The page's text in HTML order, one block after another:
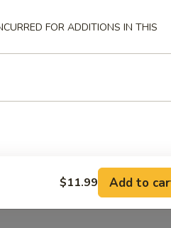
Chicken Stick (2), Shrimp Toast
FOR ADDITIONS IN THIS
$11.99 Add to